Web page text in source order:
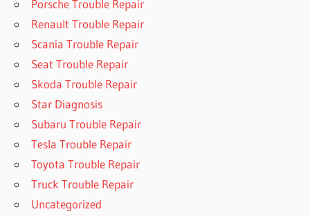
Porsche Trouble Repair
Renault Trouble Repair
Scania Trouble Repair
Seat Trouble Repair
Skoda Trouble Repair
Star Diagnosis
Subaru Trouble Repair
Tesla Trouble Repair
Toyota Trouble Repair
Truck Trouble Repair
Uncategorized